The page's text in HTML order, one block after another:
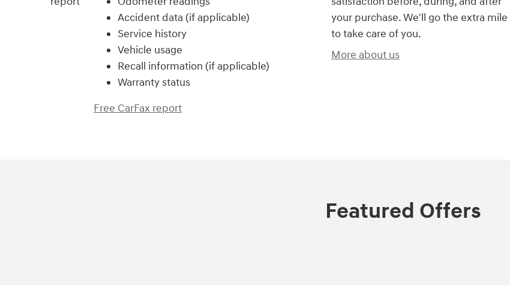
Accident data (if applicable)
Service history
Vehicle usage
Recall information (if applicable)
Warranty status
Free CarFax report
your purchase. We'll go the extra mile
to take care of you.
More about us
Featured Offers